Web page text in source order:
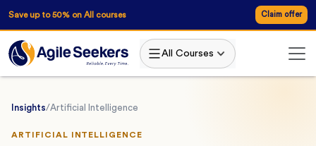
Save up to 50% on All courses Claim offer
All Courses
Insights/Artificial Intelligence
ARTIFICIAL INTELLIGENCE